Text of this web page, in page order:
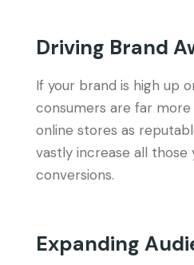
Driving Brand
If your brand is high up
consumers are far
online stores as
vastly increase all
conversions.
Expanding